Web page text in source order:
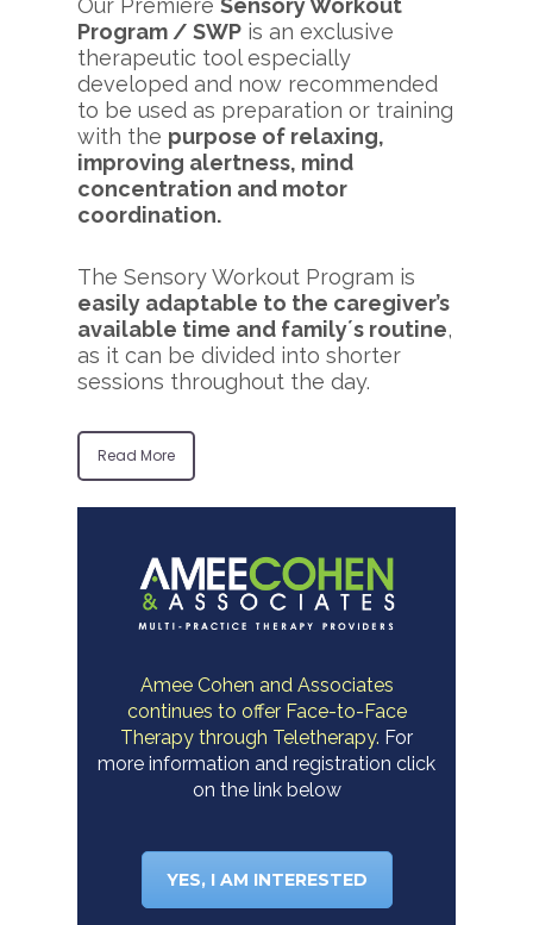
Our Premiere Sensory Workout
Program / SWP is an exclusive
therapeutic tool especially
developed and now recommended
to be used as preparation or training
with the purpose of relaxing,
improving alertness, mind
concentration and motor
coordination.
The Sensory Workout Program is
easily adaptable to the caregiver’s
available time and family´s routine,
as it can be divided into shorter
sessions throughout the day.
Read More
Amee Cohen and Associates
continues to offer Face-to-Face
Therapy through Teletherapy. For
more information and registration click
on the link below
YES, I AM INTERESTED